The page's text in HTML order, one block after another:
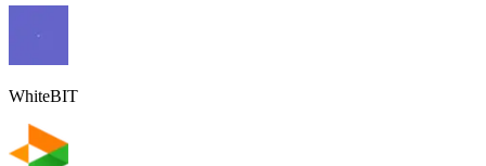
WhiteBIT